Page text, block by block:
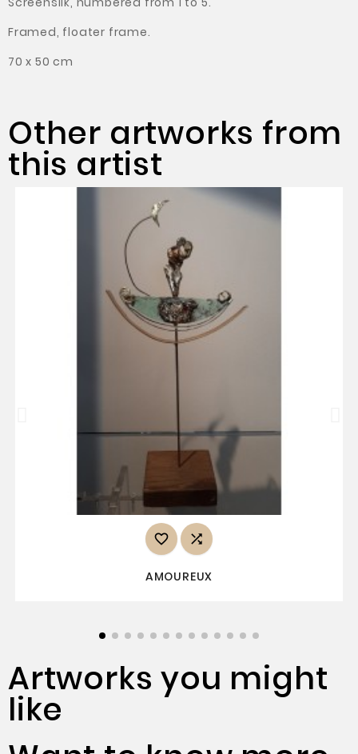
Framed, floater frame.
70 x 50 cm
Other artworks from
this artist
 
AMOUREUX
Artworks you might
like